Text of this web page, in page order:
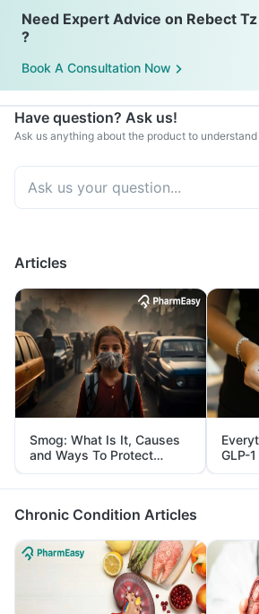
Need Expert Advice on Rebect
?
Book A Consultation Now
Have question? Ask us!
Ask us anything about the product to
Articles
Smog: What Is It, Causes
and Ways To Protect
Yourself From It
GLP-
and
Chronic Condition Articles